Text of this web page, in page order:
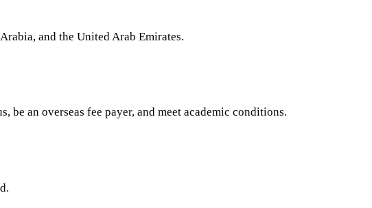
and the United Arab Emirates.
an overseas fee payer, and meet academic conditions.